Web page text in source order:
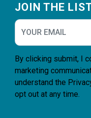
JOIN THE
By clicking submit, I
marketing
understand the
opt out at any time.